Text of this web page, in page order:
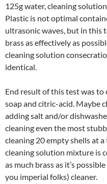
125g water, cleaning
Plastic is not optimal
ultrasonic waves, but in this
brass as effectively as
cleaning solution
identical.
End result of this test was
soap and citric-acid. Maybe
adding salt and/or
cleaning even the most
cleaning 20 empty shells at
cleaning solution mixture is
as much brass as it’s
you imperial folks) cleaner.